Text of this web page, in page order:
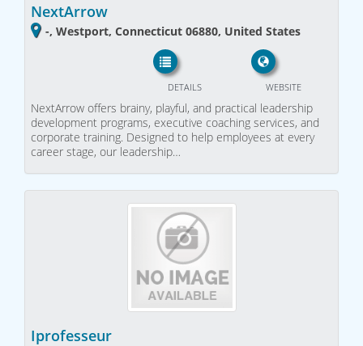
NextArrow
-, Westport, Connecticut 06880, United States
WEBSITE
DETAILS
NextArrow offers brainy, playful, and practical leadership
development programs, executive coaching services, and
corporate training. Designed to help employees at every
career stage, our leadership…
Iprofesseur